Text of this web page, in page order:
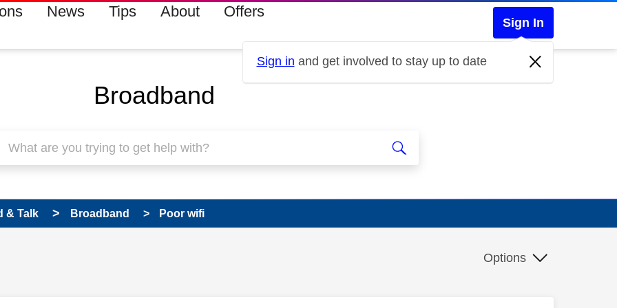
News Tips About Offers
Sign In
Sign in and get involved to stay up to date
Broadband
& Talk Broadband Poor wifi
Options